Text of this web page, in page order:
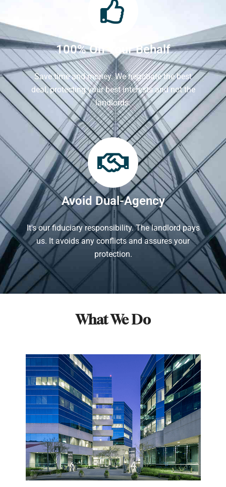
100% On Your Behalf
Save time and money. We negotiate the best
deal, protecting your best interests and not the
landlords.
Avoid Dual-Agency
It's our fiduciary responsibility. The landlord pays
us. It avoids any conflicts and assures your
protection.
What We Do